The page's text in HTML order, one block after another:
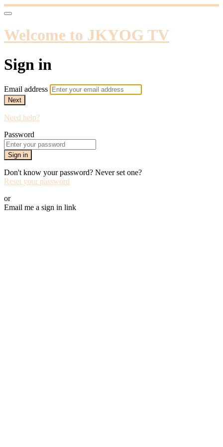
Welcome to JKYOG TV
Sign in
Email address
Next
Need help?
Password
Sign in
Don't know your password? Never set one?
Reset your password
or
Email me a sign in link